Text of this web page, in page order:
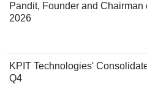
Pandit, Founder and Chairman
2026
KPIT Technologies'
Q4